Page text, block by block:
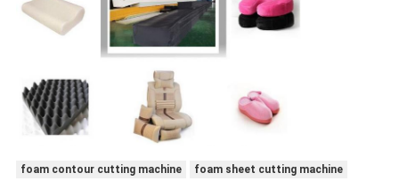
foam contour cutting machine
foam sheet cutting machine